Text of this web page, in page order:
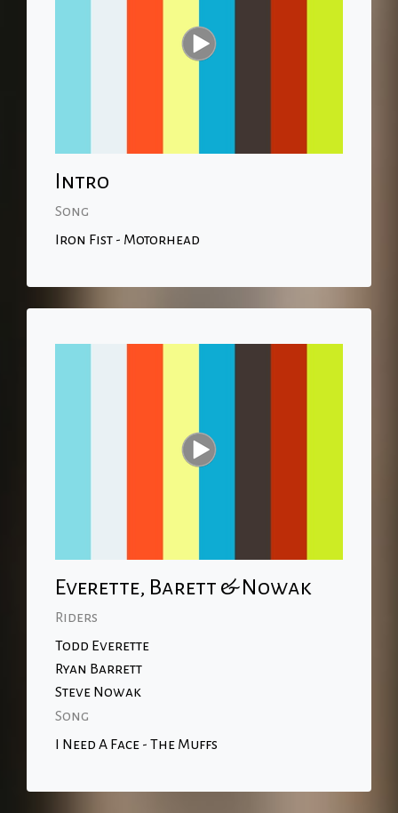
Intro
Song
Iron Fist - Motorhead
Everette, Barett & Nowak
Riders
Todd Everette
Ryan Barrett
Steve Nowak
Song
I Need A Face - The Muffs